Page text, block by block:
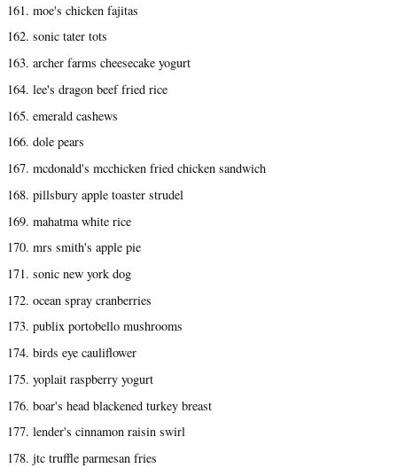
161. moe's chicken fajitas
162. sonic tater tots
163. archer farms cheesecake yogurt
164. lee's dragon beef fried rice
165. emerald cashews
166. dole pears
167. mcdonald's mcchicken fried chicken sandwich
168. pillsbury apple toaster strudel
169. mahatma white rice
170. mrs smith's apple pie
171. sonic new york dog
172. ocean spray cranberries
173. publix portobello mushrooms
174. birds eye cauliflower
175. yoplait raspberry yogurt
176. boar's head blackened turkey breast
177. lender's cinnamon raisin swirl
178. jtc truffle parmesan fries